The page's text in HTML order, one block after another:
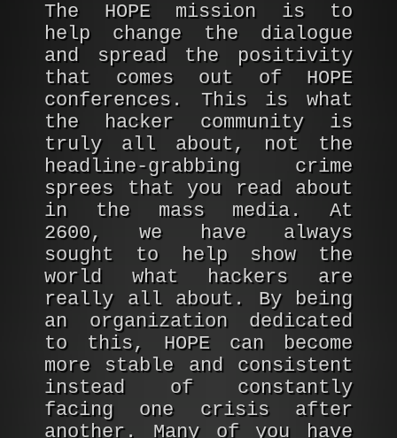
The HOPE mission is to
help change the dialogue
and spread the positivity
that comes out of HOPE
conferences. This is what
the hacker community is
truly all about, not the
headline-grabbing crime
sprees that you read about
in the mass media. At
2600, we have always
sought to help show the
world what hackers are
really all about. By being
an organization dedicated
to this, HOPE can become
more stable and consistent
instead of constantly
facing one crisis after
another. Many of you have